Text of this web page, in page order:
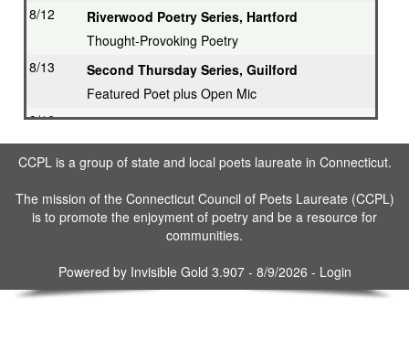
8/12
Riverwood Poetry Series, Hartford
Thought-Provoking Poetry
8/13
Second Thursday Series, Guilford
Featured Poet plus Open Mic
8/16
Drop in & Write! Southbury
Weekly Open Writing at Gallery
8/16
Writing Workshop, Ridgefield
Poet Laureate leads Workshop
8/17
3rd Tuesday Writing Workshop - Bethel
Drop in & Write! Southbury
Weekly Open Writing at Gallery
CCPL is a group of state and local poets laureate in Connecticut.
The mission of the Connecticut Council of Poets Laureate (CCPL)
is to promote the enjoyment of poetry and be a resource for
communities.
Powered by Invisible Gold 3.907 - 8/9/2026 - Login